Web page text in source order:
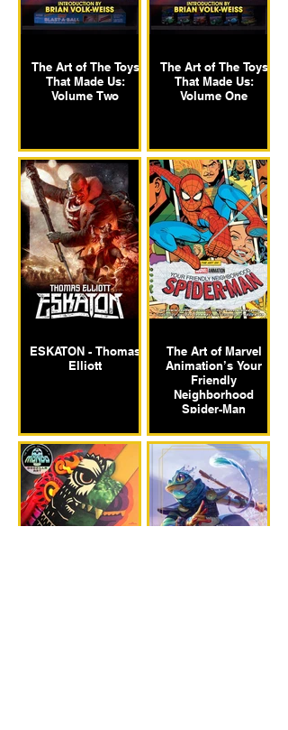
The Art of The Toys
That Made Us:
Volume Two
The Art of The Toys
That Made Us:
Volume One
ESKATON - Thomas
Elliott
The Art of Marvel
Animation’s Your
Friendly
Neighborhood
Spider-Man